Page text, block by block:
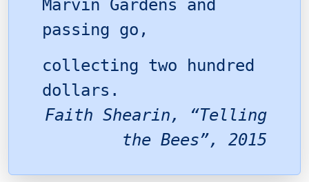
Marvin Gardens and
passing go,
collecting two hundred
dollars.
Faith Shearin, “Telling
the Bees”, 2015